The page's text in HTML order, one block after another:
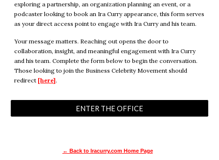
exploring a partnership, an organization planning an event, or a
podcaster looking to book an Ira Curry appearance, this form serves
as your direct access point to engage with Ira Curry and his team.
Your message matters. Reaching out opens the door to
collaboration, insight, and meaningful engagement with Ira Curry
and his team. Complete the form below to begin the conversation.
Those looking to join the Business Celebrity Movement should
redirect [here].
ENTER THE OFFICE
← Back to Iracurry.com Home Page